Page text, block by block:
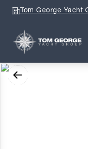
Tom George Yacht